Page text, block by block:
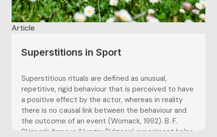
Article
Superstitions in Sport
Superstitious rituals are defined as unusual,
repetitive, rigid behaviour that is perceived to have
a positive effect by the actor, whereas in reality
there is no causal link between the behaviour and
the outcome of an event (Womack, 1992). B. F.
Skinner’s famous ‘Hungry Pidgeon’ experiment helps